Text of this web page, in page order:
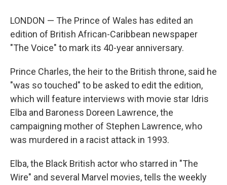
LONDON — The Prince of Wales has edited an
edition of British African-Caribbean newspaper
"The Voice" to mark its 40-year anniversary.
Prince Charles, the heir to the British throne, said he
"was so touched" to be asked to edit the edition,
which will feature interviews with movie star Idris
Elba and Baroness Doreen Lawrence, the
campaigning mother of Stephen Lawrence, who
was murdered in a racist attack in 1993.
Elba, the Black British actor who starred in "The
Wire" and several Marvel movies, tells the weekly